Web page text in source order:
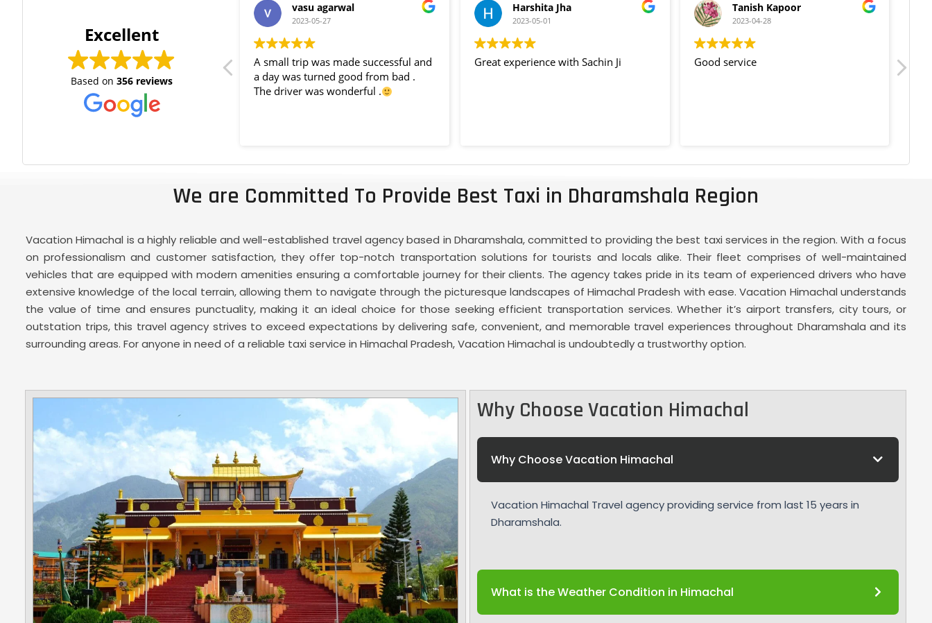
Excellent
Based on 356 reviews
Excellent service throughout the tour.
Vehicle condition is also good and
very cooperative. Thank you for the
best experience. Taking back great
vasu agarwal
2023-05-27
A small trip was made successful and
a day was turned good from bad .
The driver was wonderful .
Harshita Jha
2023-05-01
Great experience with Sachin Ji
Tanish Kapoor
2023-04-28
Good service
We are Committed To Provide Best Taxi in Dharamshala Region
Vacation Himachal is a highly reliable and well-established travel agency based in Dharamshala, committed to providing the best taxi services in the region. With a focus
on professionalism and customer satisfaction, they offer top-notch transportation solutions for tourists and locals alike. Their fleet comprises of well-maintained
vehicles that are equipped with modern amenities ensuring a comfortable journey for their clients. The agency takes pride in its team of experienced drivers who have
extensive knowledge of the local terrain, allowing them to navigate through the picturesque landscapes of Himachal Pradesh with ease. Vacation Himachal understands
the value of time and ensures punctuality, making it an ideal choice for those seeking efficient transportation services. Whether it’s airport transfers, city tours, or
outstation trips, this travel agency strives to exceed expectations by delivering safe, convenient, and memorable travel experiences throughout Dharamshala and its
surrounding areas. For anyone in need of a reliable taxi service in Himachal Pradesh, Vacation Himachal is undoubtedly a trustworthy option.
Why Choose Vacation Himachal
Why Choose Vacation Himachal
Vacation Himachal Travel agency providing service from last 15 years in
Dharamshala.
What is the Weather Condition in Himachal